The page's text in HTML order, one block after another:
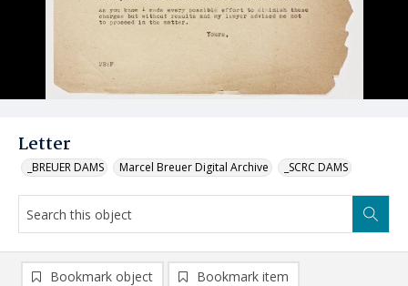
Letter
_BREUER DAMS Marcel Breuer Digital Archive _SCRC DAMS
Bookmark object Bookmark item